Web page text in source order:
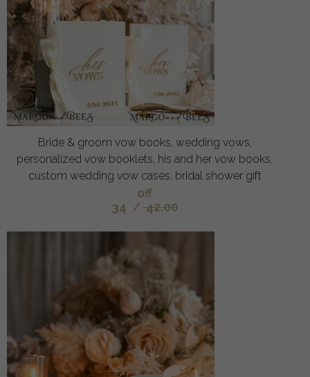
Bride & groom vow books, wedding vows,
personalized vow booklets, his and her vow books,
custom wedding vow cases, bridal shower gift
off
34 / 42.00